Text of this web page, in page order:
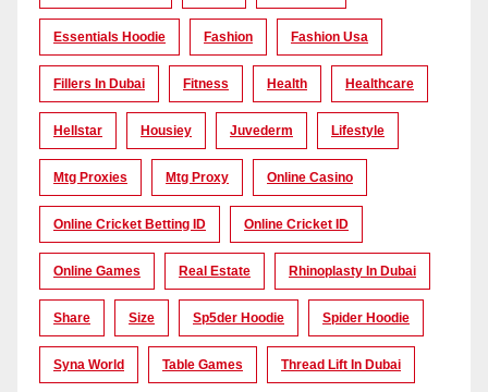
Essentials Hoodie Fashion Fashion Usa
Fillers In Dubai Fitness Health Healthcare
Hellstar Housiey Juvederm Lifestyle
Mtg Proxies Mtg Proxy Online Casino
Online Cricket Betting ID Online Cricket ID
Online Games Real Estate Rhinoplasty In Dubai
Share Size Sp5der Hoodie Spider Hoodie
Syna World Table Games Thread Lift In Dubai